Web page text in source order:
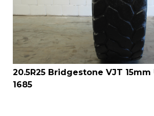
20.5R25 Bridgestone VJT
1685